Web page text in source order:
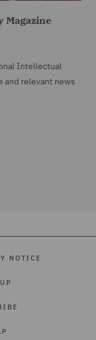
Intellectual
and relevant news
NOTICE